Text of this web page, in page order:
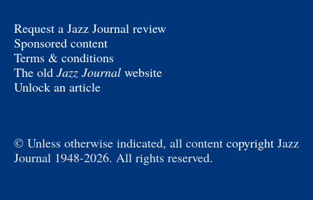
Request a Jazz Journal review
Sponsored content
Terms & conditions
The old Jazz Journal website
Unlock an article
© Unless otherwise indicated, all content copyright Jazz
Journal 1948-2026. All rights reserved.